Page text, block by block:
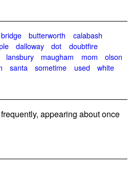
bridge butterworth
calabash
dalloway dot
doubtfire
lansbury maugham mom
olson
santa sometime used white
appearing about once